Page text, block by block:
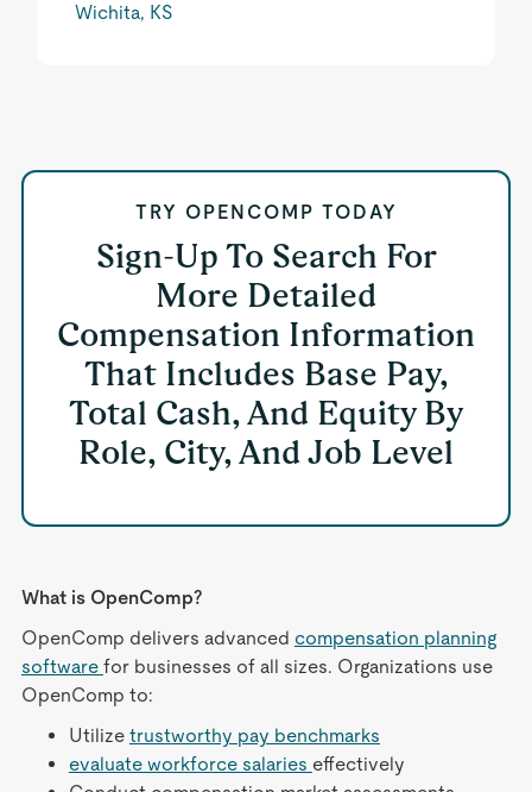
Wichita, KS
TRY OPENCOMP TODAY
Sign-Up To Search For
More Detailed
Compensation Information
That Includes Base Pay,
Total Cash, And Equity By
Role, City, And Job Level
What is OpenComp?
OpenComp delivers advanced compensation planning
software for businesses of all sizes. Organizations use
OpenComp to:
Utilize trustworthy pay benchmarks
evaluate workforce salaries effectively